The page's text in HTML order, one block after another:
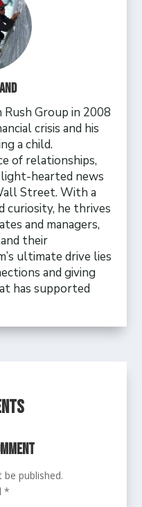
Group in 2008
crisis and his
a child.
of relationships,
hearted news
Street. With a
curiosity, he thrives
and managers,
their
ultimate drive lies
and giving
has supported
published.
*